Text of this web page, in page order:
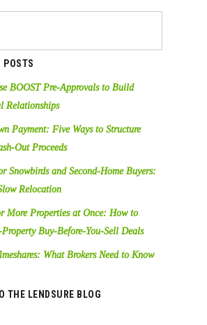
POSTS
BOOST Pre-Approvals to Build
Relationships
Payment: Five Ways to Structure
Out Proceeds
Snowbirds and Second-Home Buyers:
Relocation
More Properties at Once: How to
Buy-Before-You-Sell Deals
What Brokers Need to Know
THE LENDSURE BLOG